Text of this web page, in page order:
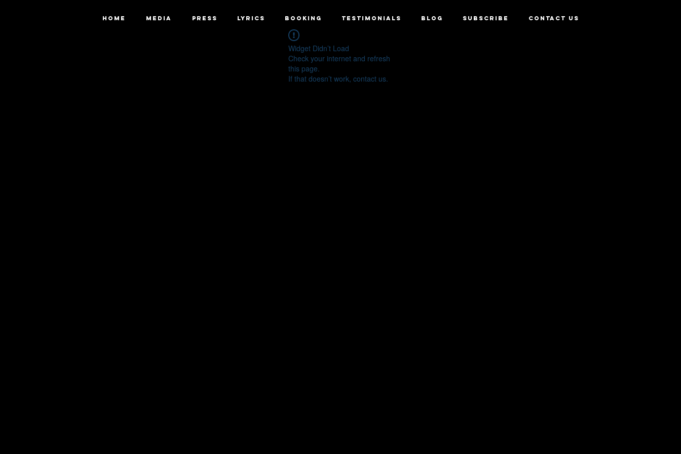
HOME MEDIA PRESS LYRICS BOOKING TESTIMONIALS BLOG SUBSCRIBE CONTACT US
Widget Didn’t Load
Check your internet and refresh
this page.
If that doesn’t work, contact us.